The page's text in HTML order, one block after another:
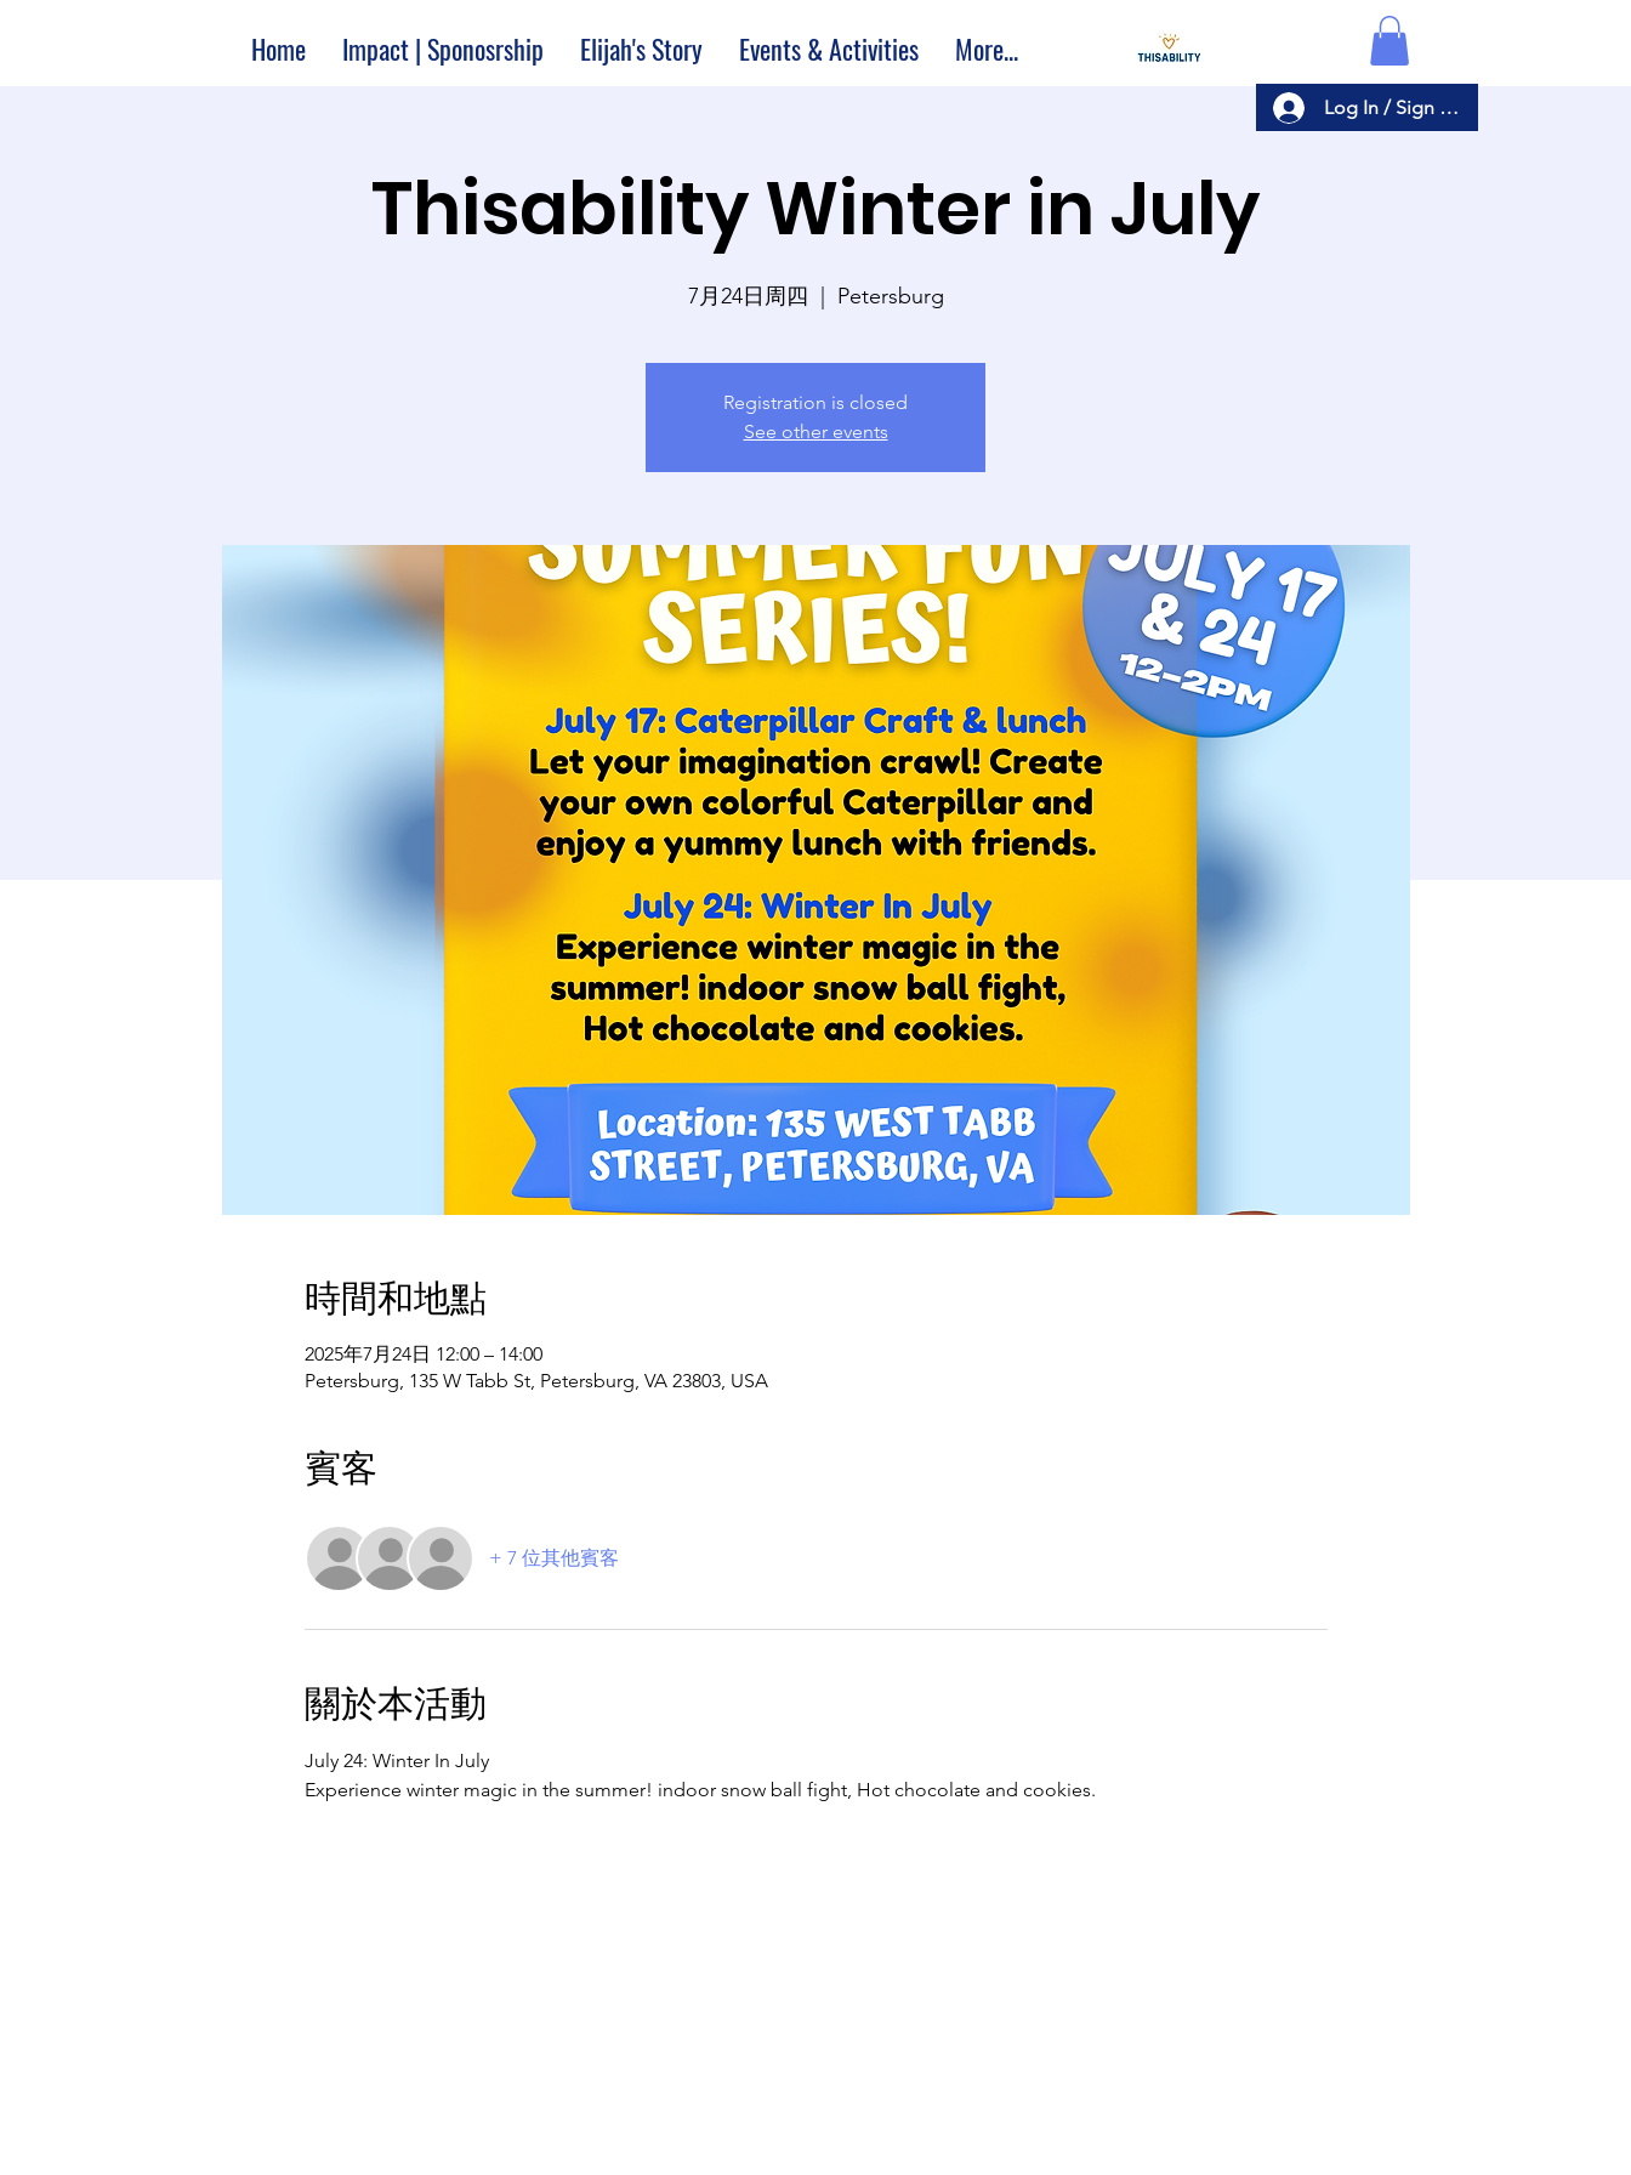
Log In / Sign Up
Home Impact | Sponosrship Elijah's Story Events & Activities More...
Thisability Winter in July
7月24日周四
  |
Petersburg
Registration is closed
See other events
時間和地點
2025年7月24日 12:00 – 14:00
Petersburg, 135 W Tabb St, Petersburg, VA 23803, USA
賓客
+ 7 位其他賓客
關於本活動
July 24: Winter In July
Experience winter magic in the summer! indoor snow ball fight, Hot chocolate and cookies.